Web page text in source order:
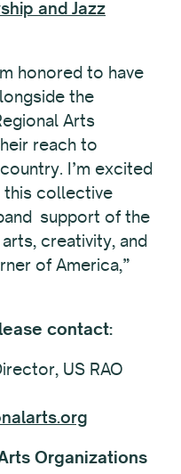
and Jazz
honored to have
the
Arts
reach to
I’m excited
this collective
support of the
creativity, and
of America,”
contact:
US RAO
Organizations